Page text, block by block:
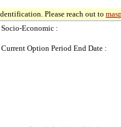
Please reach out to
Socio-Economic :
Current Option Period End Date :